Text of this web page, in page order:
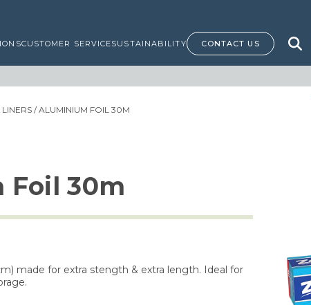
CUSTOMER SERVICESUSTAINABILITY CONTACT US
/ ALUMINIUM FOIL 30M
30m
made for extra stength & extra length. Ideal for